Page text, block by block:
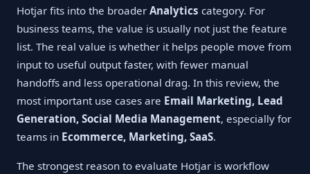
Hotjar fits into the broader Analytics category. For
business teams, the value is usually not just the feature
list. The real value is whether it helps people move from
input to useful output faster, with fewer manual
handoffs and less operational drag. In this review, the
most important use cases are Email Marketing, Lead
Generation, Social Media Management, especially for
teams in Ecommerce, Marketing, SaaS.
The strongest reason to evaluate Hotjar is workflow